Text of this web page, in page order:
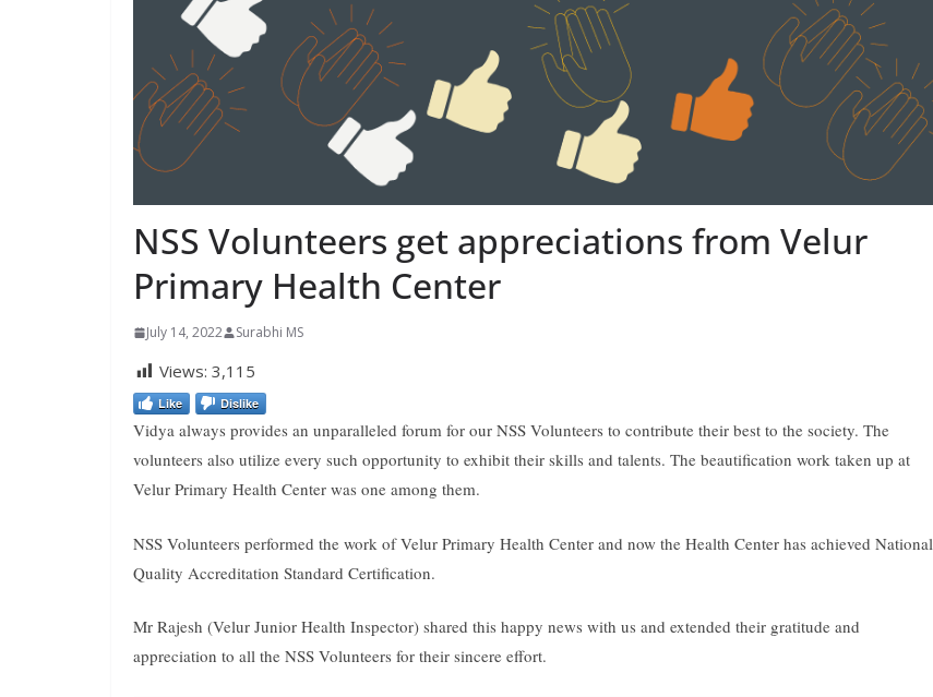
NSS Volunteers get appreciations from Velur
Primary Health Center
July 14, 2022 Surabhi MS
Views: 3,115
Like Dislike
Vidya always provides an unparalleled forum for our NSS Volunteers to contribute their best to the society. The
volunteers also utilize every such opportunity to exhibit their skills and talents. The beautification work taken up at
Velur Primary Health Center was one among them.
NSS Volunteers performed the work of Velur Primary Health Center and now the Health Center has achieved National
Quality Accreditation Standard Certification.
Mr Rajesh (Velur Junior Health Inspector) shared this happy news with us and extended their gratitude and
appreciation to all the NSS Volunteers for their sincere effort.